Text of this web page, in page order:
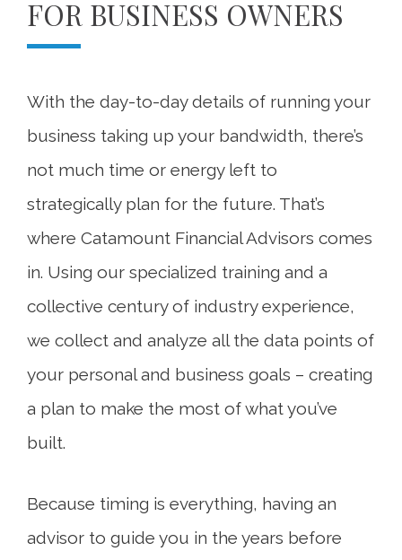
FOR BUSINESS OWNERS
With the day-to-day details of running your
business taking up your bandwidth, there’s
not much time or energy left to
strategically plan for the future. That’s
where Catamount Financial Advisors comes
in. Using our specialized training and a
collective century of industry experience,
we collect and analyze all the data points of
your personal and business goals – creating
a plan to make the most of what you’ve
built.
Because timing is everything, having an
advisor to guide you in the years before